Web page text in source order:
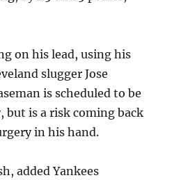
on his lead, using his
slugger Jose
is scheduled to be
but is a risk coming back
in his hand.
added Yankees